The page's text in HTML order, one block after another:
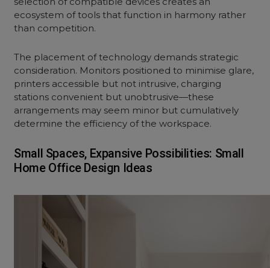
ecosystem of tools that function in harmony rather
than competition.
The placement of technology demands strategic
consideration. Monitors positioned to minimise glare,
printers accessible but not intrusive, charging
stations convenient but unobtrusive—these
arrangements may seem minor but cumulatively
determine the efficiency of the workspace.
Small Spaces, Expansive Possibilities: Small
Home Office Design Ideas